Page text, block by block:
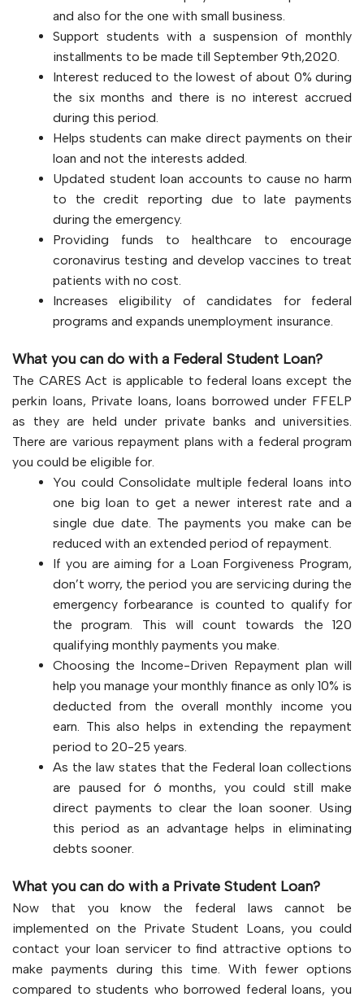
and also for the one with small business.
Support students with a suspension of monthly
installments to be made till September 9th,2020.
Interest reduced to the lowest of about 0% during
the six months and there is no interest accrued
during this period.
Helps students can make direct payments on their
loan and not the interests added.
Updated student loan accounts to cause no harm
to the credit reporting due to late payments
during the emergency.
Providing funds to healthcare to encourage
coronavirus testing and develop vaccines to treat
patients with no cost.
Increases eligibility of candidates for federal
programs and expands unemployment insurance.
What you can do with a Federal Student Loan?
The CARES Act is applicable to federal loans except the
perkin loans, Private loans, loans borrowed under FFELP
as they are held under private banks and universities.
There are various repayment plans with a federal program
you could be eligible for.
You could Consolidate multiple federal loans into
one big loan to get a newer interest rate and a
single due date. The payments you make can be
reduced with an extended period of repayment.
If you are aiming for a Loan Forgiveness Program,
don’t worry, the period you are servicing during the
emergency forbearance is counted to qualify for
the program. This will count towards the 120
qualifying monthly payments you make.
Choosing the Income-Driven Repayment plan will
help you manage your monthly finance as only 10% is
deducted from the overall monthly income you
earn. This also helps in extending the repayment
period to 20-25 years.
As the law states that the Federal loan collections
are paused for 6 months, you could still make
direct payments to clear the loan sooner. Using
this period as an advantage helps in eliminating
debts sooner.
What you can do with a Private Student Loan?
Now that you know the federal laws cannot be
implemented on the Private Student Loans, you could
contact your loan servicer to find attractive options to
make payments during this time. With fewer options
compared to students who borrowed federal loans, you